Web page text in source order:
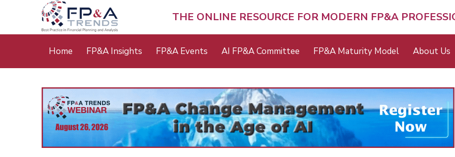
THE ONLINE RESOURCE FOR MODERN FP&A
Main
Home FP&A Insights FP&A Events AI FP&A Committee FP&A Maturity Model About Us